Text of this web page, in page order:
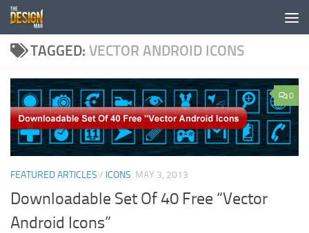
Skip to content
TAGGED: VECTOR ANDROID ICONS
0
FEATURED ARTICLES / ICONS MAY 3, 2013
Downloadable Set Of 40 Free “Vector
Android Icons”